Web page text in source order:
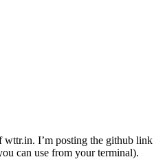
wttr.in. I’m posting the github link
can use from your terminal).